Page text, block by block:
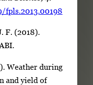
F. (2018).
Weather during
and yield of